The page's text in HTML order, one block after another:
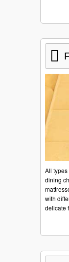
All
dining
with
delicate